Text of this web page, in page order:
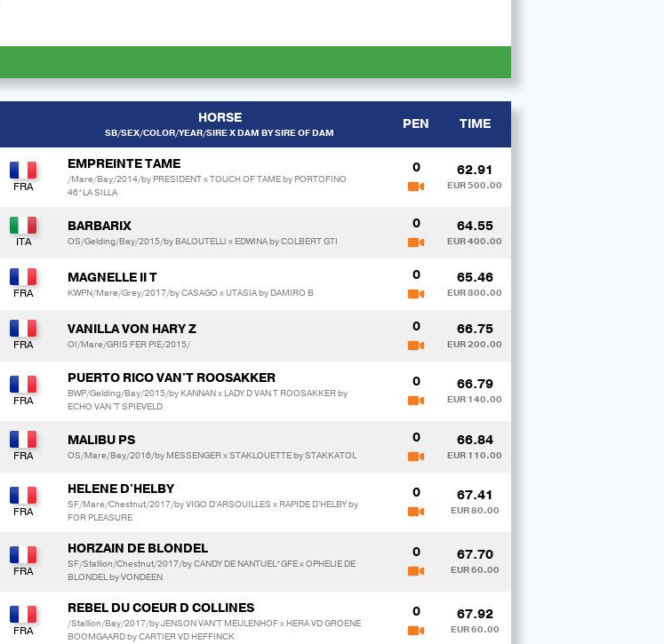
HORSE
SB/SEX/COLOR/YEAR/SIRE X DAM BY SIRE OF DAM
PEN TIME
EMPREINTE TAME
/Mare/Bay/2014/by PRESIDENT x TOUCH OF TAME by PORTOFINO
46*LA SILLA
0 62.91
EUR 500.00
BARBARIX
OS/Gelding/Bay/2015/by BALOUTELLI x EDWINA by COLBERT GTI
0 64.55
EUR 400.00
MAGNELLE II T
KWPN/Mare/Grey/2017/by CASAGO x UTASIA by DAMIRO B
0 65.46
EUR 300.00
VANILLA VON HARY Z
OI/Mare/GRIS FER PIE/2015/
0 66.75
EUR 200.00
PUERTO RICO VAN'T ROOSAKKER
BWP/Gelding/Bay/2015/by KANNAN x LADY D VAN T ROOSAKKER by
ECHO VAN 'T SPIEVELD
0 66.79
EUR 140.00
MALIBU PS
OS/Mare/Bay/2016/by MESSENGER x STAKLOUETTE by STAKKATOL
0 66.84
EUR 110.00
HELENE D'HELBY
SF/Mare/Chestnut/2017/by VIGO D'ARSOUILLES x RAPIDE D'HELBY by
FOR PLEASURE
0 67.41
EUR 80.00
HORZAIN DE BLONDEL
SF/Stallion/Chestnut/2017/by CANDY DE NANTUEL*GFE x OPHELIE DE
BLONDEL by VONDEEN
0 67.70
EUR 60.00
REBEL DU COEUR D COLLINES
/Stallion/Bay/2017/by JENSON VAN'T MEULENHOF x HERA VD GROENE
BOOMGAARD by CARTIER VD HEFFINCK
0 67.92
EUR 60.00